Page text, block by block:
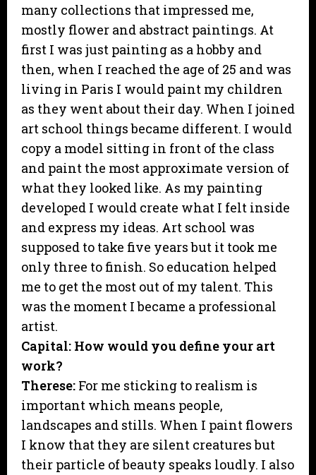
many collections that impressed me,
mostly flower and abstract paintings. At
first I was just painting as a hobby and
then, when I reached the age of 25 and was
living in Paris I would paint my children
as they went about their day. When I joined
art school things became different. I would
copy a model sitting in front of the class
and paint the most approximate version of
what they looked like. As my painting
developed I would create what I felt inside
and express my ideas. Art school was
supposed to take five years but it took me
only three to finish. So education helped
me to get the most out of my talent. This
was the moment I became a professional
artist.
Capital: How would you define your art
work?
Therese: For me sticking to realism is
important which means people,
landscapes and stills. When I paint flowers
I know that they are silent creatures but
their particle of beauty speaks loudly. I also